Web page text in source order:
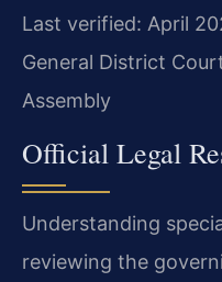
Last verified: April
General District
Assembly
Official Legal
Understanding
reviewing the